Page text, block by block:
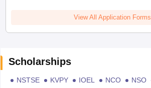
View All Application Forms
Scholarships
NSTSE KVPY IOEL NCO NSO